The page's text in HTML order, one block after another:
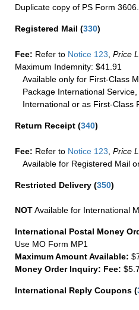
Duplicate copy of PS Form 3606.
Registered Mail (330)
Fee: Refer to Notice 123 Price
Maximum Indemnity: $41.91
Available only for First-Class
Package International
International or as First-Class
Return Receipt (340)
Fee: Refer to Notice 123, Price
Available for Registered Mail
Restricted Delivery (350)
NOTAvailable for International
International Postal Money
Use MO Form MP1
Maximum Amount Available:
Money Order Inquiry: Fee:
International Reply Coupons (